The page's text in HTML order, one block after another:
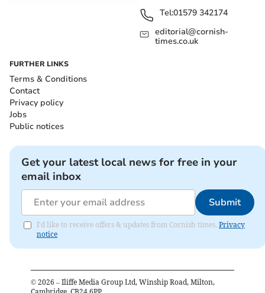
Tel:01579 342174
editorial@cornish-
times.co.uk
FURTHER LINKS
Terms & Conditions
Contact
Privacy policy
Jobs
Public notices
Get your latest local news for free in your
email inbox
Submit
I'd like to receive offers & updates from Cornish times. Privacy
notice
© 2026 – Iliffe Media Group Ltd, Winship Road, Milton,